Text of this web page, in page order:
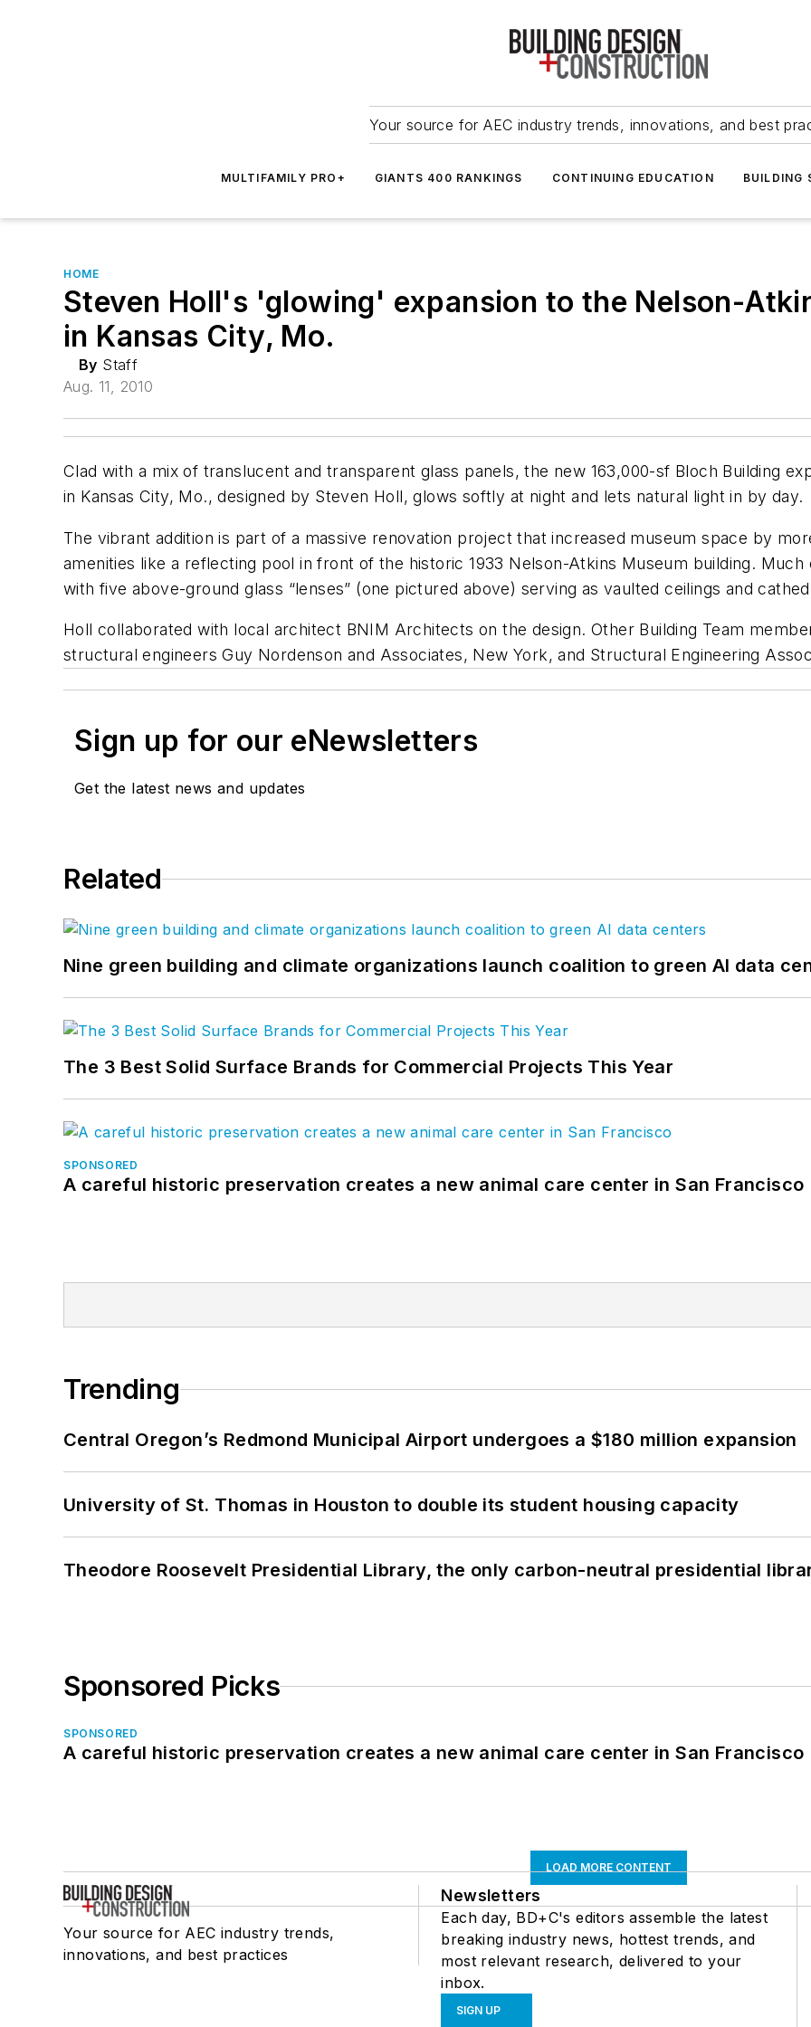
Your source for AEC industry trends, innovations, and best
MULTIFAMILY PRO+ GIANTS 400 RANKINGS CONTINUING EDUCATION BUILDING
HOME
Steven Holl's 'glowing' expansion to the Nelson-
in Kansas City, Mo.
By Staff
Aug. 11, 2010
Clad with a mix of translucent and transparent glass panels, the new 163,000-sf Bloch Building
in Kansas City, Mo., designed by Steven Holl, glows softly at night and lets natural light in by day.
The vibrant addition is part of a massive renovation project that increased museum space by
amenities like a reflecting pool in front of the historic 1933 Nelson-Atkins Museum building.
with five above-ground glass “lenses” (one pictured above) serving as vaulted ceilings and
Holl collaborated with local architect BNIM Architects on the design. Other Building Team
structural engineers Guy Nordenson and Associates, New York, and Structural Engineering
Sign up for our eNewsletters
Get the latest news and updates
Related
Nine green building and climate organizations launch coalition to green AI data
The 3 Best Solid Surface Brands for Commercial Projects This Year
SPONSORED
A careful historic preservation creates a new animal care center in San Francisco
Trending
Central Oregon’s Redmond Municipal Airport undergoes a $180 million expansion
University of St. Thomas in Houston to double its student housing capacity
Theodore Roosevelt Presidential Library, the only carbon-neutral presidential
Sponsored Picks
SPONSORED
A careful historic preservation creates a new animal care center in San Francisco
LOAD MORE CONTENT
Your source for AEC industry trends,
innovations, and best practices
Newsletters
Each day, BD+C's editors assemble the latest
breaking industry news, hottest trends, and
most relevant research, delivered to your
inbox.
SIGN UP